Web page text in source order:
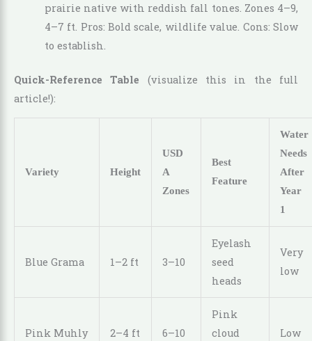
prairie native with reddish fall tones. Zones 4–9,
4–7 ft. Pros: Bold scale, wildlife value. Cons: Slow
to establish.
Quick-Reference Table (visualize this in the full
article!):
Variety Height
USD
A
Zones
Best
Feature
Water
Needs
After
Year
1
Blue Grama 1–2 ft 3–10
Eyelash
seed
heads
Very
low
Pink Muhly 2–4 ft 6–10
Pink
cloud
Low